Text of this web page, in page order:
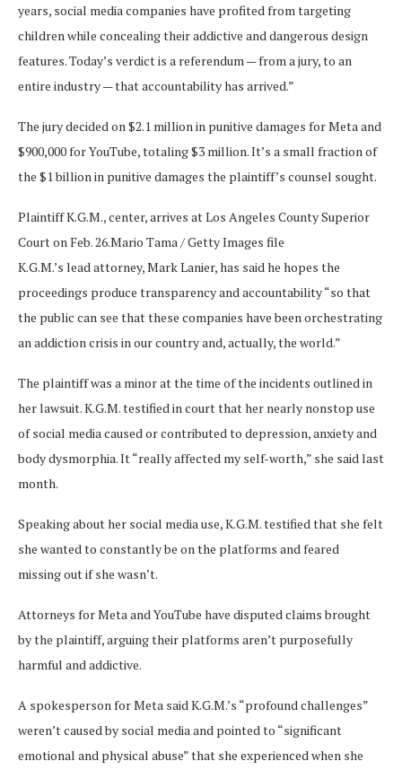
years, social media companies have profited from targeting
children while concealing their addictive and dangerous design
features. Today’s verdict is a referendum — from a jury, to an
entire industry — that accountability has arrived.”
The jury decided on $2.1 million in punitive damages for Meta and
$900,000 for YouTube, totaling $3 million. It’s a small fraction of
the $1 billion in punitive damages the plaintiff’s counsel sought.
Plaintiff K.G.M., center, arrives at Los Angeles County Superior
Court on Feb. 26.Mario Tama / Getty Images file
K.G.M.’s lead attorney, Mark Lanier, has said he hopes the
proceedings produce transparency and accountability “so that
the public can see that these companies have been orchestrating
an addiction crisis in our country and, actually, the world.”
The plaintiff was a minor at the time of the incidents outlined in
her lawsuit. K.G.M. testified in court that her nearly nonstop use
of social media caused or contributed to depression, anxiety and
body dysmorphia. It “really affected my self-worth,” she said last
month.
Speaking about her social media use, K.G.M. testified that she felt
she wanted to constantly be on the platforms and feared
missing out if she wasn’t.
Attorneys for Meta and YouTube have disputed claims brought
by the plaintiff, arguing their platforms aren’t purposefully
harmful and addictive.
A spokesperson for Meta said K.G.M.’s “profound challenges”
weren’t caused by social media and pointed to “significant
emotional and physical abuse” that she experienced when she